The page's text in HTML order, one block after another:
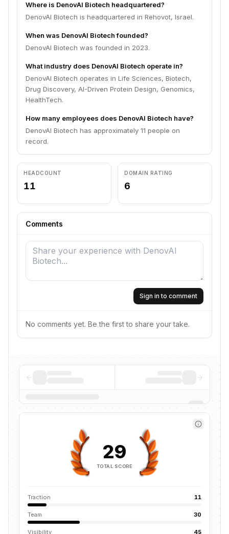
Where is DenovAI Biotech headquartered?
DenovAI Biotech is headquartered in Rehovot, Israel.
When was DenovAI Biotech founded?
DenovAI Biotech was founded in 2023.
What industry does DenovAI Biotech operate in?
DenovAI Biotech operates in Life Sciences, Biotech,
Drug Discovery, AI-Driven Protein Design, Genomics,
HealthTech.
How many employees does DenovAI Biotech have?
DenovAI Biotech has approximately 11 people on
record.
HEADCOUNT
11
DOMAIN RATING
6
Comments
Sign in to comment
No comments yet. Be the first to share your take.
29
TOTAL SCORE
Traction 11
Team 30
Visibility 45